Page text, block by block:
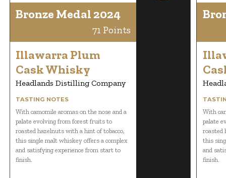
Bronze Medal 2024
71 Points
Illawarra Plum
Cask Whisky
Headlands Distilling Company
TASTING NOTES
With camomile aromas on the nose and a
palate evolving from forest fruits to
roasted hazelnuts with a hint of tobacco,
this single malt whiskey offers a complex
and satisfying experience from start to
finish.
With
palate
roasted
this
and
finish.